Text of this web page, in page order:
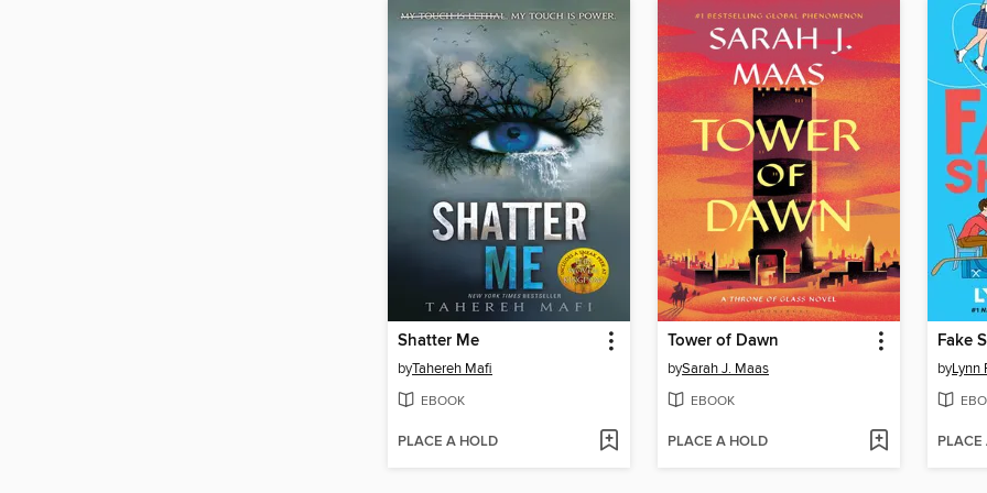
Shatter Me
byTahereh Mafi
EBOOK
PLACE A HOLD
Tower of Dawn
bySarah J. Maas
EBOOK
PLACE A HOLD
Fake
byLynn
PLACE